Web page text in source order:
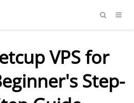
VPS for
Step-